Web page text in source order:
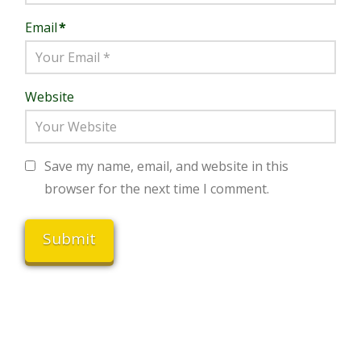
Email*
Website
Save my name, email, and website in this
browser for the next time I comment.